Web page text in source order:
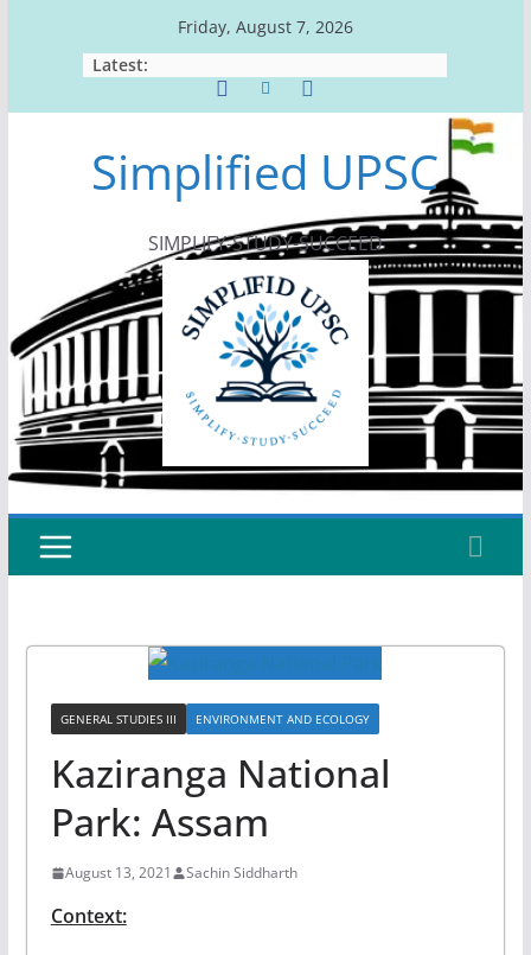
Friday, August 7, 2026
Latest:
Simplified UPSC
SIMPLIFY-STUDY-SUCCEED
GENERAL STUDIES III ENVIRONMENT AND ECOLOGY
Kaziranga National
Park: Assam
August 13, 2021 Sachin Siddharth
Context: